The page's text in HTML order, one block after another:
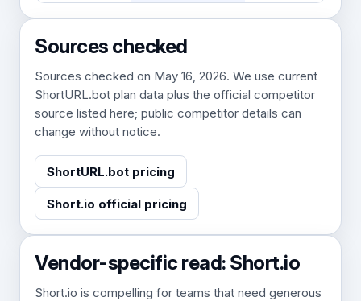
Sources checked
Sources checked on May 16, 2026. We use current
ShortURL.bot plan data plus the official competitor
source listed here; public competitor details can
change without notice.
ShortURL.bot pricing
Short.io official pricing
Vendor-specific read: Short.io
Short.io is compelling for teams that need generous